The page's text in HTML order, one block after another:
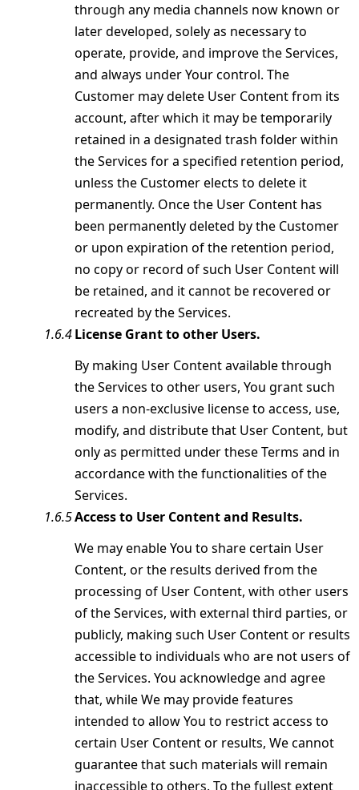
through any media channels now known or
later developed, solely as necessary to
operate, provide, and improve the Services,
and always under Your control. The
Customer may delete User Content from its
account, after which it may be temporarily
retained in a designated trash folder within
the Services for a specified retention period,
unless the Customer elects to delete it
permanently. Once the User Content has
been permanently deleted by the Customer
or upon expiration of the retention period,
no copy or record of such User Content will
be retained, and it cannot be recovered or
recreated by the Services.
License Grant to other Users.
By making User Content available through
the Services to other users, You grant such
users a non-exclusive license to access, use,
modify, and distribute that User Content, but
only as permitted under these Terms and in
accordance with the functionalities of the
Services.
Access to User Content and Results.
We may enable You to share certain User
Content, or the results derived from the
processing of User Content, with other users
of the Services, with external third parties, or
publicly, making such User Content or results
accessible to individuals who are not users of
the Services. You acknowledge and agree
that, while We may provide features
intended to allow You to restrict access to
certain User Content or results, We cannot
guarantee that such materials will remain
inaccessible to others. To the fullest extent